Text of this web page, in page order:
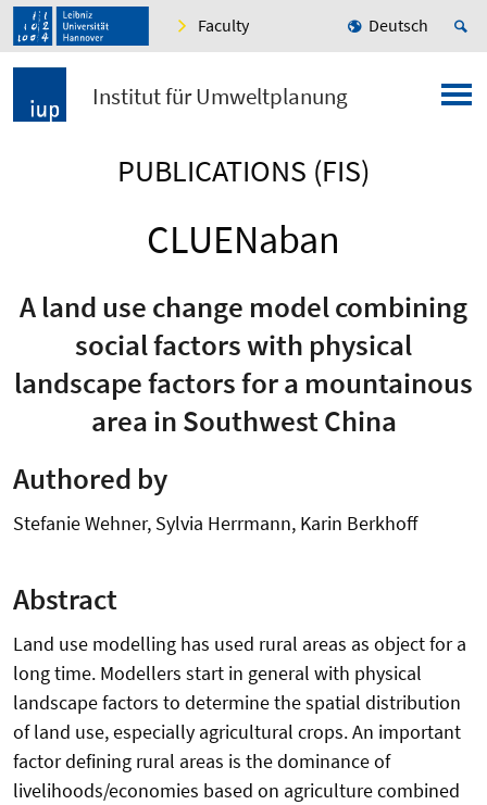
Faculty Deutsch
Institut für Umweltplanung
PUBLICATIONS (FIS)
CLUENaban
A land use change model combining
social factors with physical
landscape factors for a mountainous
area in Southwest China
Authored by
Stefanie Wehner, Sylvia Herrmann, Karin Berkhoff
Abstract
Land use modelling has used rural areas as object for a
long time. Modellers start in general with physical
landscape factors to determine the spatial distribution
of land use, especially agricultural crops. An important
factor defining rural areas is the dominance of
livelihoods/economies based on agriculture combined